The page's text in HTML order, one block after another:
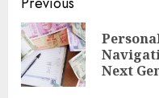
Reading
Next